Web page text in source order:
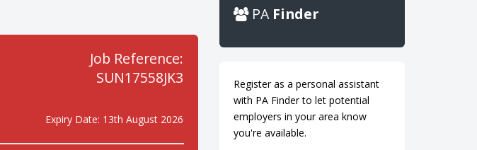
Job Reference:
SUN17558JK3
Expiry Date: 13th August 2026
PA Finder
Register as a personal assistant
with PA Finder to let potential
employers in your area know
you're available.